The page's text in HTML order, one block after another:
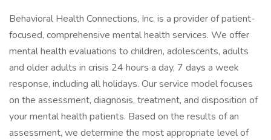
Behavioral Health Connections, Inc. is a provider of patient-
focused, comprehensive mental health services. We offer
mental health evaluations to children, adolescents, adults
and older adults in crisis 24 hours a day, 7 days a week
response, including all holidays. Our service model focuses
on the assessment, diagnosis, treatment, and disposition of
your mental health patients. Based on the results of an
assessment, we determine the most appropriate level of